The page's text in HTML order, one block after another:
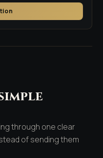
through one clear
of sending them